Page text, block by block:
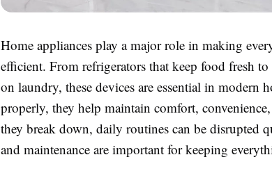
Home appliances play a major role in making
efficient. From refrigerators that keep food fresh
on laundry, these devices are essential in modern
properly, they help maintain comfort,
they break down, daily routines can be disrupted
and maintenance are important for keeping